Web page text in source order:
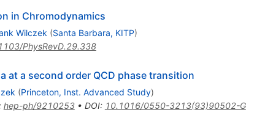
in Chromodynamics
Wilczek (Santa Barbara, KITP)
PhysRevD.29.338
at a second order QCD phase transition
(Princeton, Inst. Advanced Study)
hep-ph/9210253• DOI: 10.1016/0550-3213(93)90502-G